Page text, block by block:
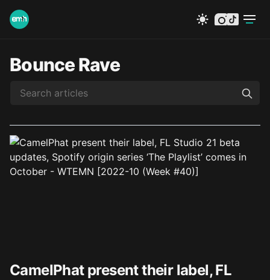
instagram
tiktok
Bounce Rave
CamelPhat present their label, FL